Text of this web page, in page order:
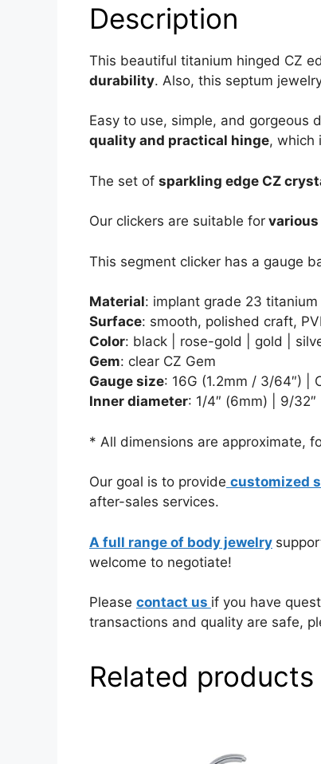
Description
This beautiful titanium hinged CZ
durability. Also, this septum
Easy to use, simple, and gorgeous
quality and practical hinge, which
The set of sparkling edge CZ
Our clickers are suitable for
This segment clicker has a gauge
Material: implant grade 23 titanium
Surface: smooth, polished craft,
Color: black | rose-gold | gold |
Gem: clear CZ Gem
Gauge size: 16G (1.2mm / 3/64″) |
Inner diameter: 1/4″ (6mm) | 9/32″
* All dimensions are approximate,
Our goal is to provide customized
after-sales services.
A full range of body jewelry
welcome to negotiate!
Please contact us if you have
transactions and quality are safe,
Related products